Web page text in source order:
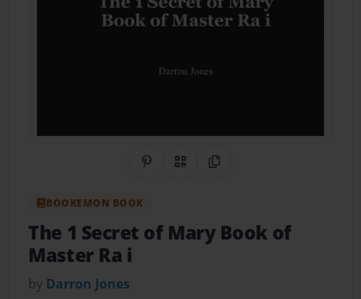
Share on Pinterest
QR CodeCopy Link
BOOKEMON BOOK
The 1 Secret of Mary Book of
Master Ra i
by Darron Jones